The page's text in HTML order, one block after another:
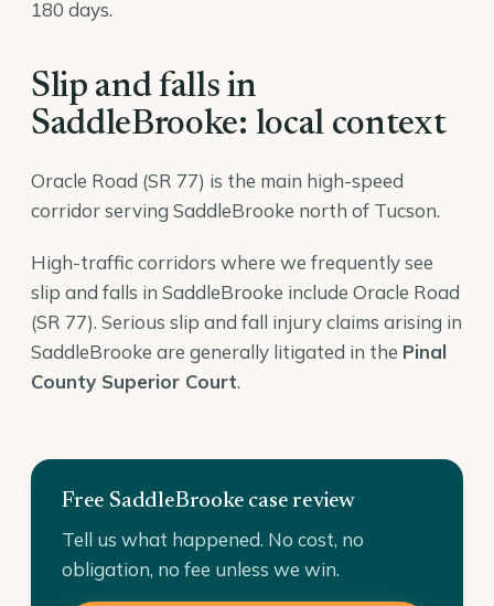
180 days.
Slip and falls in
SaddleBrooke: local context
Oracle Road (SR 77) is the main high-speed
corridor serving SaddleBrooke north of Tucson.
High-traffic corridors where we frequently see
slip and falls in SaddleBrooke include Oracle Road
(SR 77). Serious slip and fall injury claims arising in
SaddleBrooke are generally litigated in the Pinal
County Superior Court.
Free SaddleBrooke case review
Tell us what happened. No cost, no
obligation, no fee unless we win.